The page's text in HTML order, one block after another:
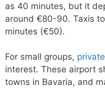
as 40 minutes, but it
around €80-90. Taxis
minutes (€50).
For small groups,
interest. These airport
towns in Bavaria, and